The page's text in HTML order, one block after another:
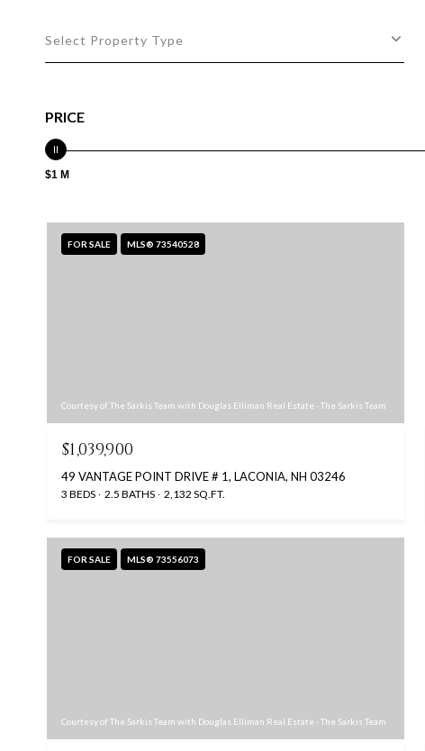
Select Property Type
PRICE
$1 M
FOR SALE MLS® 73540528
Courtesy of The Sarkis Team with Douglas Elliman Real Estate - The Sarkis Team
$1,039,900
49 VANTAGE POINT DRIVE # 1, LACONIA, NH 03246
3 BEDS 2.5 BATHS 2,132 SQ.FT.
FOR SALE MLS® 73556073
Courtesy of The Sarkis Team with Douglas Elliman Real Estate - The Sarkis Team